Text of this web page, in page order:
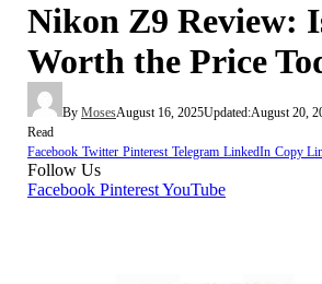
Nikon Z9 Review:
Worth the Price
By MosesAugust 16, 2025Updated:August 20,
Read
Facebook Twitter Pinterest Telegram LinkedIn Copy
Follow Us
Facebook PinterestYouTube